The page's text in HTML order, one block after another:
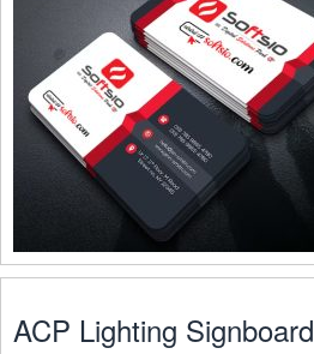
ACP Lighting Signboard